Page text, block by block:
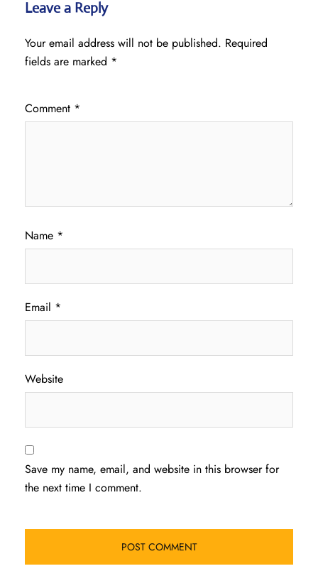
Leave a Reply
Your email address will not be published. Required
fields are marked *
Comment *
Name *
Email *
Website
Save my name, email, and website in this browser for
the next time I comment.